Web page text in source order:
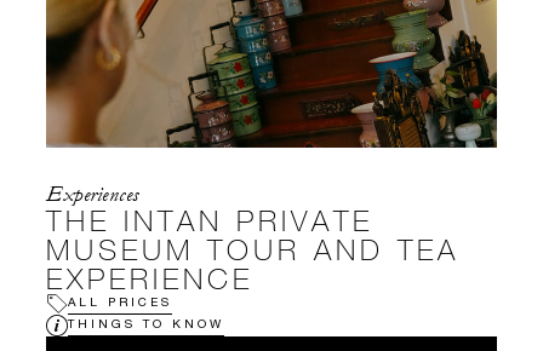
Experiences
THE INTAN PRIVATE
MUSEUM TOUR AND TEA
EXPERIENCE
ALL PRICES
THINGS TO KNOW